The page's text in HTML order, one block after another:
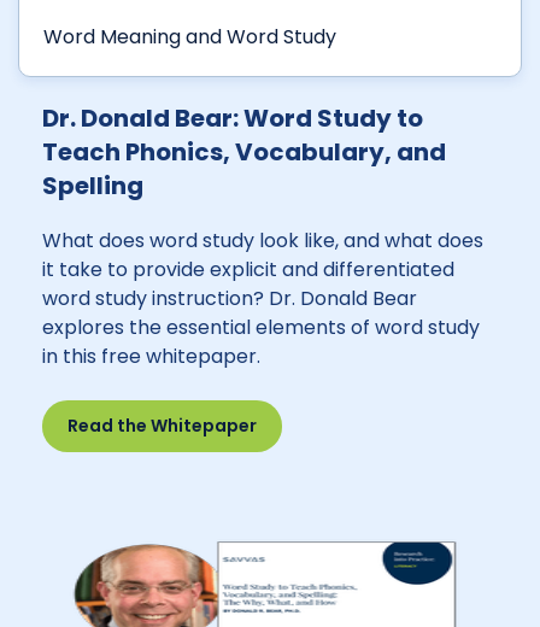
Word Meaning and Word Study
Dr. Donald Bear: Word Study to
Teach Phonics, Vocabulary, and
Spelling
What does word study look like, and what does
it take to provide explicit and differentiated
word study instruction? Dr. Donald Bear
explores the essential elements of word study
in this free whitepaper.
Read the Whitepaper